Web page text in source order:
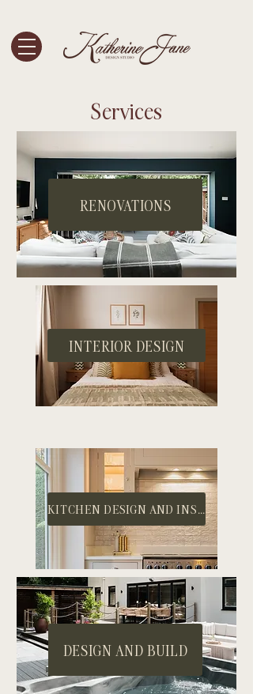
Services
RENOVATIONS
INTERIOR DESIGN
KITCHEN DESIGN AND INSTALL
DESIGN AND BUILD